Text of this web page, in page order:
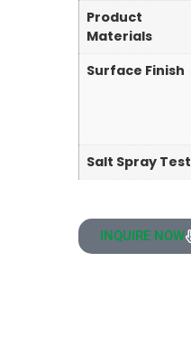
Product
Materials
Surface Finish
Salt Spray Test
INQUIRE NOW